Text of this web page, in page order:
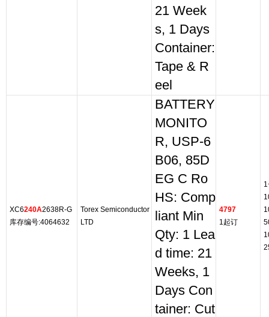
21 Week
s, 1 Days
Container:
Tape & R
eel
XC6240A2638R-G
库存编号:4064632
Torex Semiconductor
LTD
BATTERY
MONITO
R, USP-6
B06, 85D
EG C Ro
HS: Comp
liant Min
Qty: 1 Lea
d time: 21
Weeks, 1
Days Con
tainer: Cut
4797
1起订